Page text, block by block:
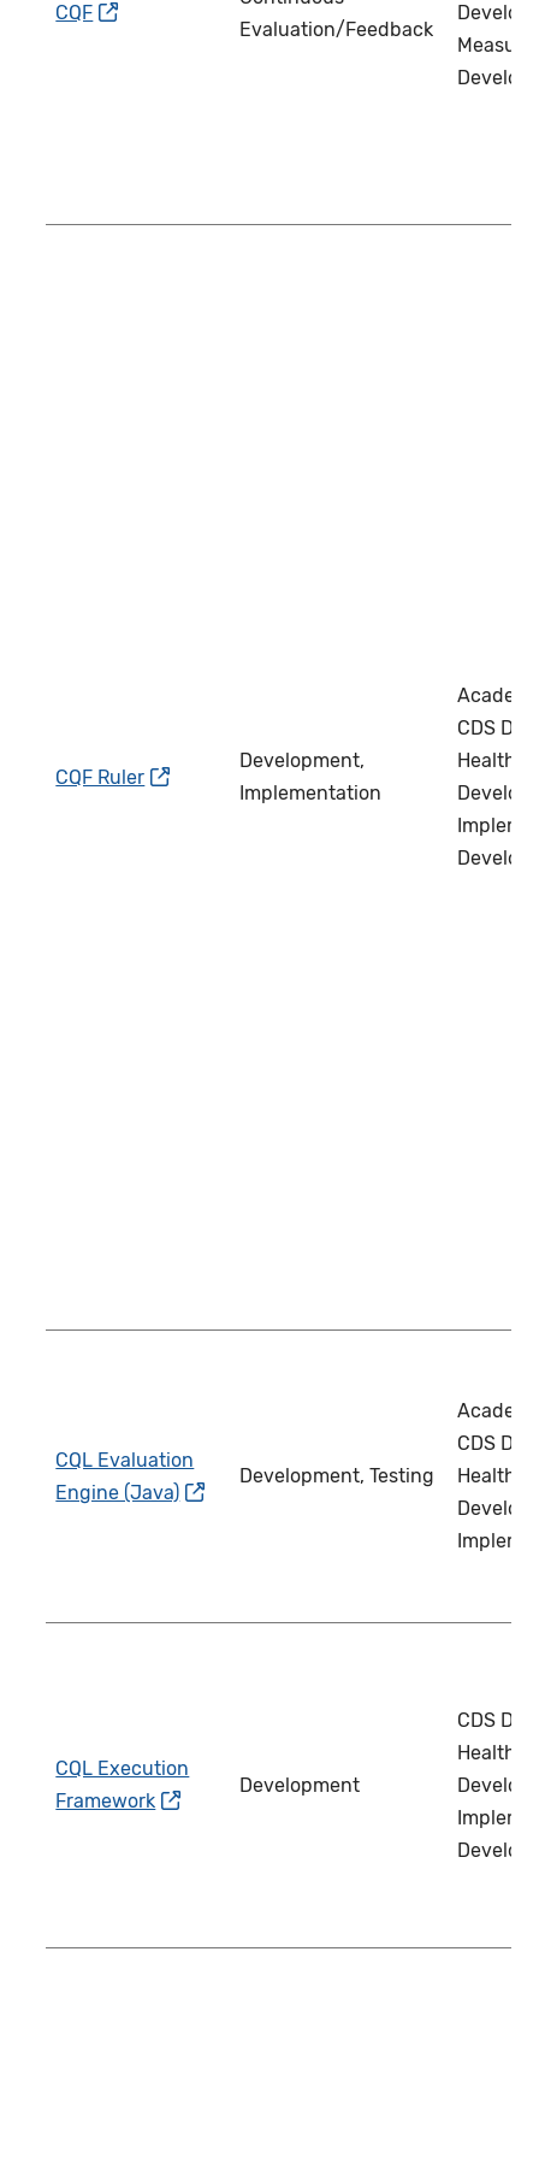
CQF
Evaluation/Feedback
Measure
CQF Ruler
Development,
Implementation
CDS
Health IT
CQL Evaluation
Engine (Java)
Development, Testing
CDS
Health IT
CQL Execution
Framework
Development
CDS
Health IT